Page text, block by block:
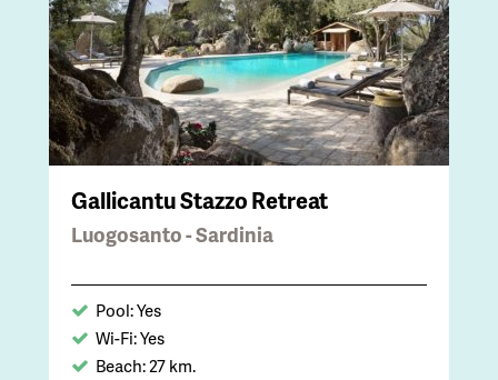
Gallicantu Stazzo Retreat
Luogosanto - Sardinia
Pool: Yes
Wi-Fi: Yes
Beach: 27 km.